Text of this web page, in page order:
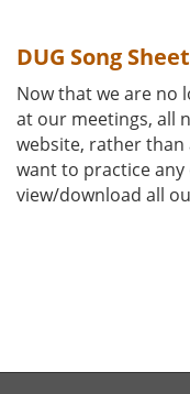
DUG Song
Now that we are no
at our meetings, all
website, rather than
want to practice
view/download all